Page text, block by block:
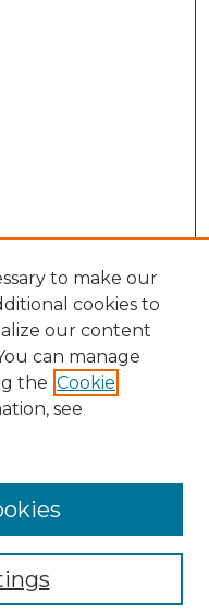
to make our
cookies to
our content
can manage
the Cookie
see